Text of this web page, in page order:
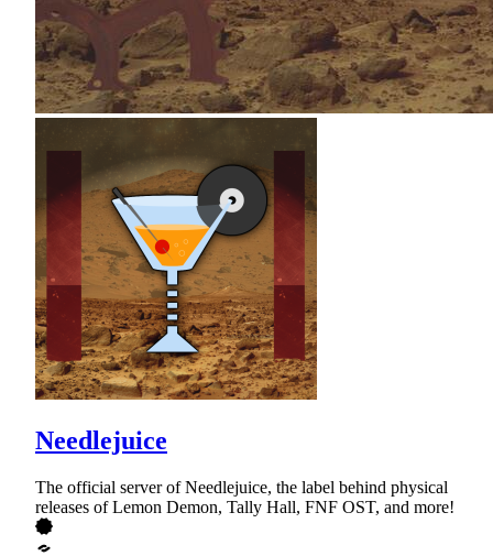
Needlejuice
The official server of Needlejuice, the label behind physical
releases of Lemon Demon, Tally Hall, FNF OST, and more!